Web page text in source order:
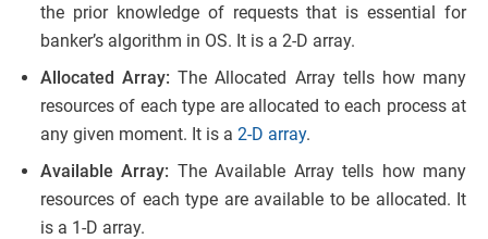
the prior knowledge of requests that is essential for
banker’s algorithm in OS. It is a 2-D array.
Allocated Array: The Allocated Array tells how many
resources of each type are allocated to each process at
any given moment. It is a 2-D array.
Available Array: The Available Array tells how many
resources of each type are available to be allocated. It
is a 1-D array.